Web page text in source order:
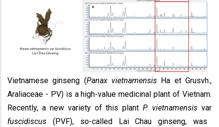
Vietnamese ginseng (Panax vietnamensis Ha et Grusvh.,
Araliaceae - PV) is a high-value medicinal plant of Vietnam.
Recently, a new variety of this plantP. vietnamensis var
fuscidiscus (PVF), so-called Lai Chau ginseng, was